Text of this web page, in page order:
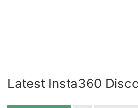
Latest Insta360